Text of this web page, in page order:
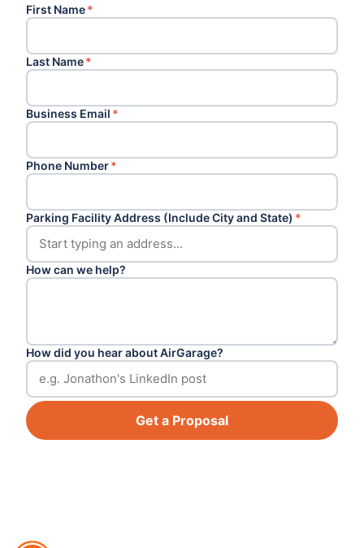
First Name*
Last Name*
Business Email *
Phone Number*
Parking Facility Address (Include City and State) *
How can we help?
How did you hear about AirGarage?
Get a Proposal